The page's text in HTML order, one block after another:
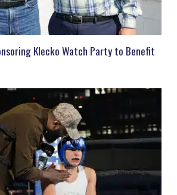
Klecko Watch Party to Benefit